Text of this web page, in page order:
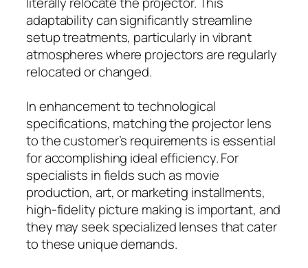
adaptability can significantly streamline
setup treatments, particularly in vibrant
atmospheres where projectors are regularly
relocated or changed.
In enhancement to technological
specifications, matching the projector lens
to the customer’s requirements is essential
for accomplishing ideal efficiency. For
specialists in fields such as movie
production, art, or marketing installments,
high-fidelity picture making is important, and
they may seek specialized lenses that cater
to these unique demands.